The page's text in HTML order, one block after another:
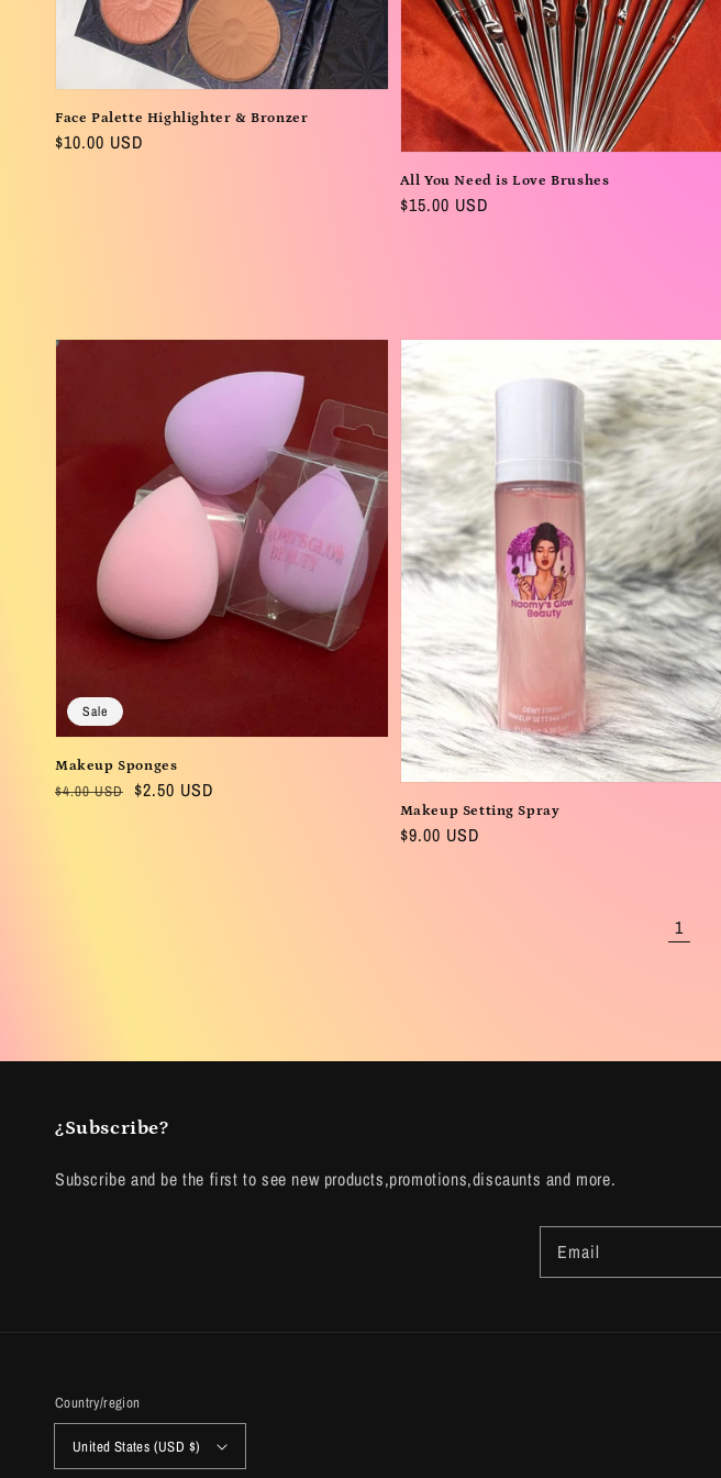
Face Palette Highlighter & Bronzer
Regular
$10.00 USD
All You Need is Love Brushes
Regular
$15.00 USD
Makeup Sponges
Regular
$4.00 USD
Sale
$2.50 USD
Sale
Makeup Setting Spray
Regular
$9.00 USD
1
¿Subscribe?
Subscribe and be the first to see new products,promotions,discaunts and more.
Email
Country/region
United States (USD $)